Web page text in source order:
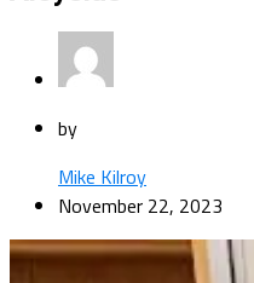
by
Mike Kilroy
November 22, 2023